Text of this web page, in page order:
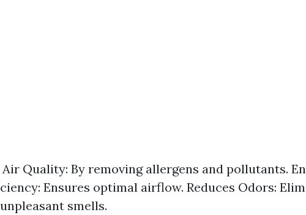
Quality: By removing allergens and pollutants.
Ensures optimal airflow. Reduces Odors:
smells.